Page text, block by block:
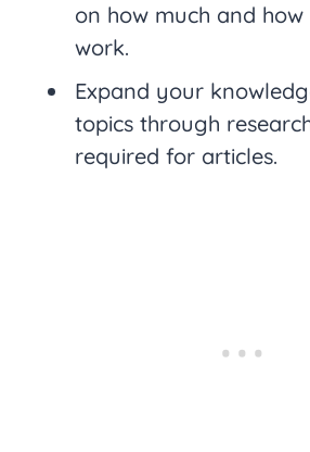
on how much and
work.
Expand your
topics through
required for articles.